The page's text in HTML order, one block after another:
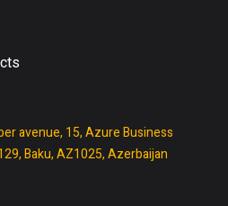
avenue, 15, Azure Business
Baku, AZ1025, Azerbaijan